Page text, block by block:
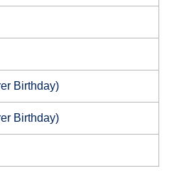
Birthday)
Birthday)